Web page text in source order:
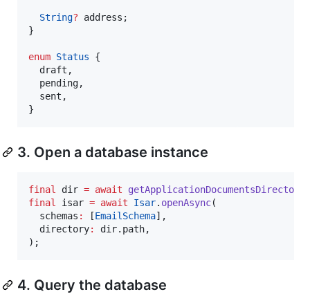
String? address;
}
enum Status {
  draft,
  pending,
  sent,
}
3. Open a database instance
final dir = await
getApplicationDocumentsDirectory
final
isar = await Isar. openAsync(
  schemas
: [EmailSchema],
  directory
:
dir.path,
);
4. Query the database